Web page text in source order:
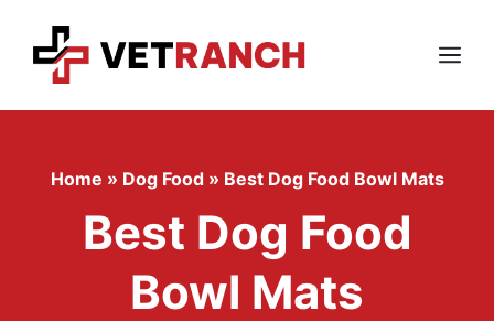
content
Menu
Home » Dog Food » Best Dog Food Bowl Mats
Best Dog Food
Bowl Mats